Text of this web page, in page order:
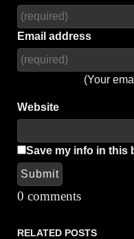
Email address
(Your
Website
Save my info in this
Submit
Alternative:
0 comments
RELATED POSTS